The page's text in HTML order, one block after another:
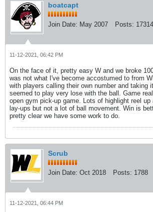
boatcapt
Join Date: May 2007 Posts: 17314
11-12-2021, 06:42 PM
On the face of it, pretty easy W and we broke
was not what I've become accostumed to from
with players calling their own number and taking
seemed to play very lose with the ball. Game
open gym pick-up game. Lots of highlight reel up
lay-ups but not a lot of ball movement. Win is
pretty clear we have some work to do.
Scrub
Join Date: Oct 2018 Posts: 1788
11-12-2021, 06:44 PM